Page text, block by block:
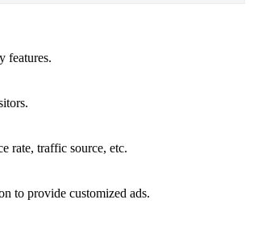
features.
rate, traffic source, etc.
to provide customized ads.